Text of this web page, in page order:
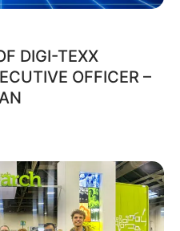
DIGI-TEXX
OFFICER –